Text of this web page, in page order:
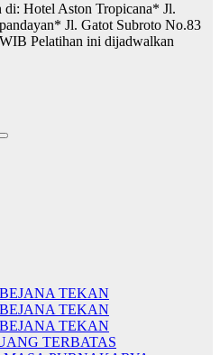
di: Hotel Aston Tropicana* Jl.
Jl. Gatot Subroto No.83
Pelatihan ini dijadwalkan